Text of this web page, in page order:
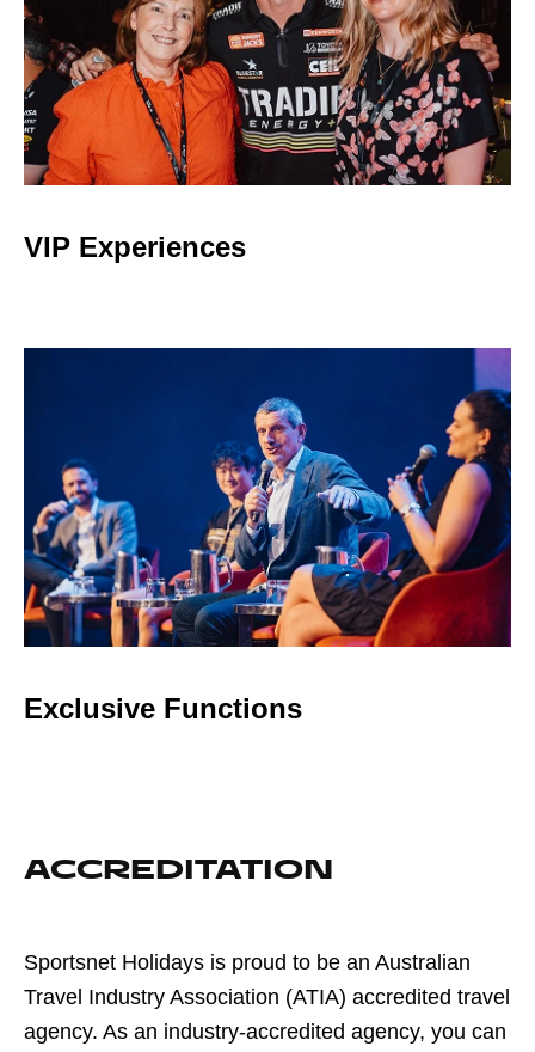
VIP Experiences
Exclusive Functions
ACCREDITATION
Sportsnet Holidays is proud to be an Australian
Travel Industry Association (ATIA) accredited travel
agency. As an industry-accredited agency, you can